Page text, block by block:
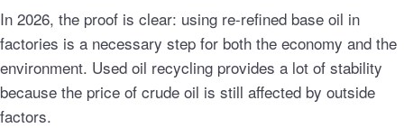
In 2026, the proof is clear: using re-refined base oil in
factories is a necessary step for both the economy and the
environment. Used oil recycling provides a lot of stability
because the price of crude oil is still affected by outside
factors.